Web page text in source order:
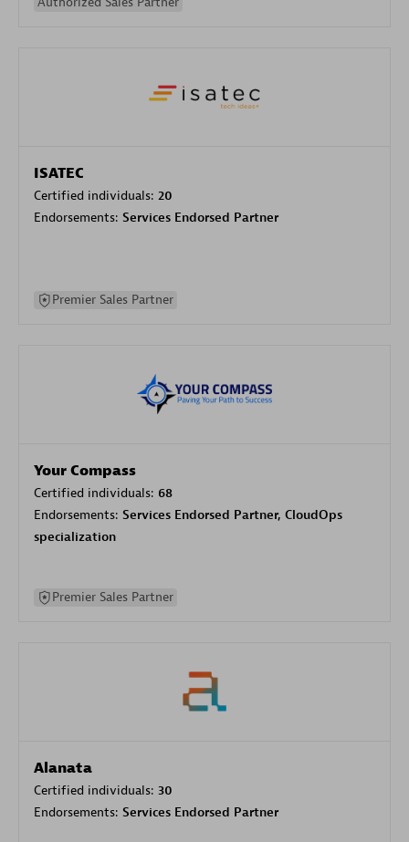
ISATEC
Certified individuals: 20
Endorsements: Services Endorsed Partner
Premier Sales Partner
Your Compass
Certified individuals: 68
Endorsements: Services Endorsed Partner, CloudOps
specialization
Premier Sales Partner
Alanata
Certified individuals: 30
Endorsements: Services Endorsed Partner